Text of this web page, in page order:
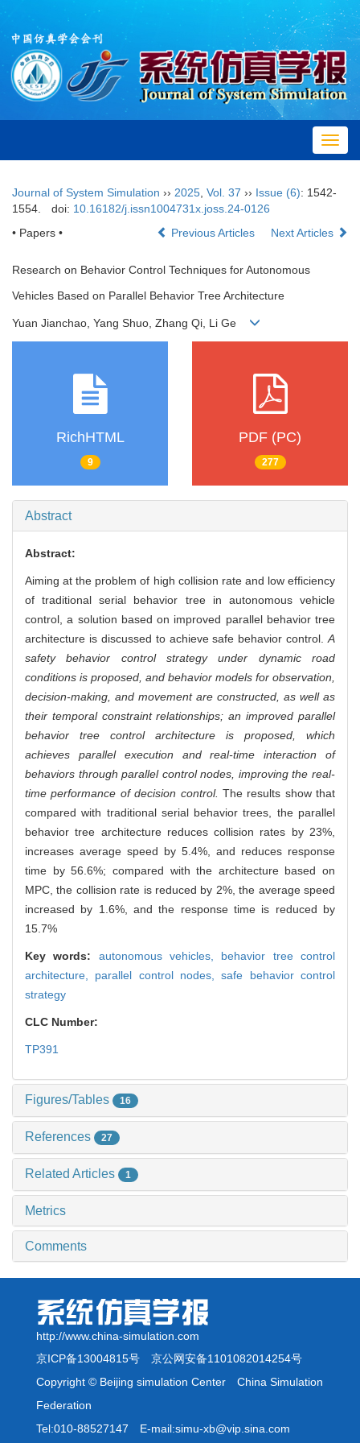
Journal of System Simulation ›› 2025 Vol. 37 ›› Issue (6): 1542-
1554.
doi: 10.16182/j.issn1004731x.joss.24-0126
• Papers •
Previous Articles Next Articles
Research on Behavior Control Techniques for Autonomous
Vehicles Based on Parallel Behavior Tree Architecture
Yuan Jianchao, Yang Shuo, Zhang Qi, Li Ge
RichHTML
9
PDF (PC)
277
Abstract
Abstract:
Aiming at the problem of high collision rate and low efficiency
of traditional serial behavior tree in autonomous vehicle
control, a solution based on improved parallel behavior tree
architecture is discussed to achieve safe behavior control.A
safety behavior control strategy under dynamic road
conditions is proposed, and behavior models for observation,
decision-making, and movement are constructed, as well as
their temporal constraint relationships; an improved parallel
behavior tree control architecture is proposed, which
achieves parallel execution and real-time interaction of
behaviors through parallel control nodes, improving the real-
time performance of decision control. The results show that
compared with traditional serial behavior trees, the parallel
behavior tree architecture reduces collision rates by 23%,
increases average speed by 5.4%, and reduces response
time by 56.6%; compared with the architecture based on
MPC, the collision rate is reduced by 2%, the average speed
increased by 1.6%, and the response time is reduced by
15.7%
Key words: autonomous vehicles, behavior tree control
architecture, parallel control nodes,safe behavior control
strategy
CLC Number:
TP391
Figures/Tables 16
References 27
Related Articles 1
Metrics
Comments
http://www.china-simulation.com
京ICP备13004815号 京公网安备1101082014254号
Copyright © Beijing simulation Center China Simulation
Federation
Tel:010-88527147 E-mail:simu-xb@vip.sina.com